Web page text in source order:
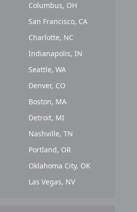
Columbus, OH
San Francisco, CA
Charlotte, NC
Indianapolis, IN
Seattle, WA
Denver, CO
Boston, MA
Detroit, MI
Nashville, TN
Portland, OR
Oklahoma City, OK
Las Vegas, NV